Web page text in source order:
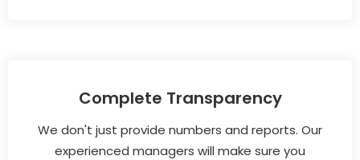
Complete Transparency
We don't just provide numbers and reports. Our
experienced managers will make sure you